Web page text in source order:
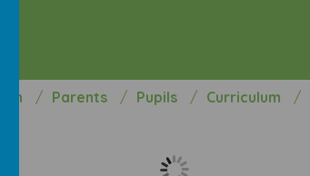
Parents Pupils Curriculum